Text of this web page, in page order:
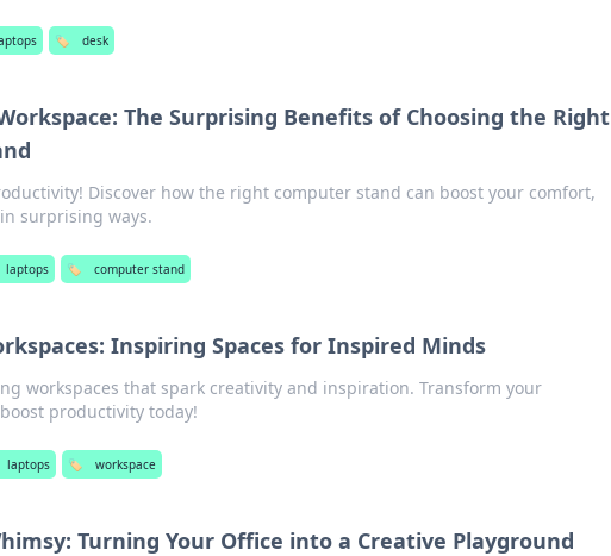
🏷️ desk
The Surprising Benefits of Choosing the Right
Discover how the right computer stand can boost your comfort,
surprising ways.
laptops 🏷️ computer stand
Inspiring Spaces for Inspired Minds
workspaces that spark creativity and inspiration. Transform your
productivity today!
laptops 🏷️ workspace
Turning Your Office into a Creative Playground